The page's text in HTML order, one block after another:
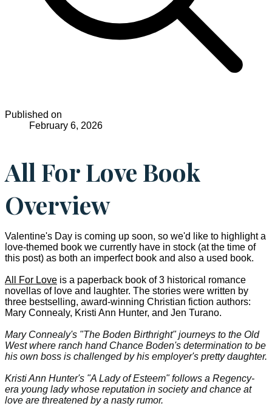
Published on
February 6, 2026
All For Love Book
Overview
Valentine's Day is coming up soon, so we'd like to highlight a
love-themed book we currently have in stock (at the time of
this post) as both an imperfect book and also a used book.
All For Love is a paperback book of 3 historical romance
novellas of love and laughter. The stories were written by
three bestselling, award-winning Christian fiction authors:
Mary Connealy, Kristi Ann Hunter, and Jen Turano.
Mary Connealy's "The Boden Birthright" journeys to the Old
West where ranch hand Chance Boden's determination to be
his own boss is challenged by his employer's pretty daughter.
Kristi Ann Hunter's "A Lady of Esteem" follows a Regency-
era young lady whose reputation in society and chance at
love are threatened by a nasty rumor.